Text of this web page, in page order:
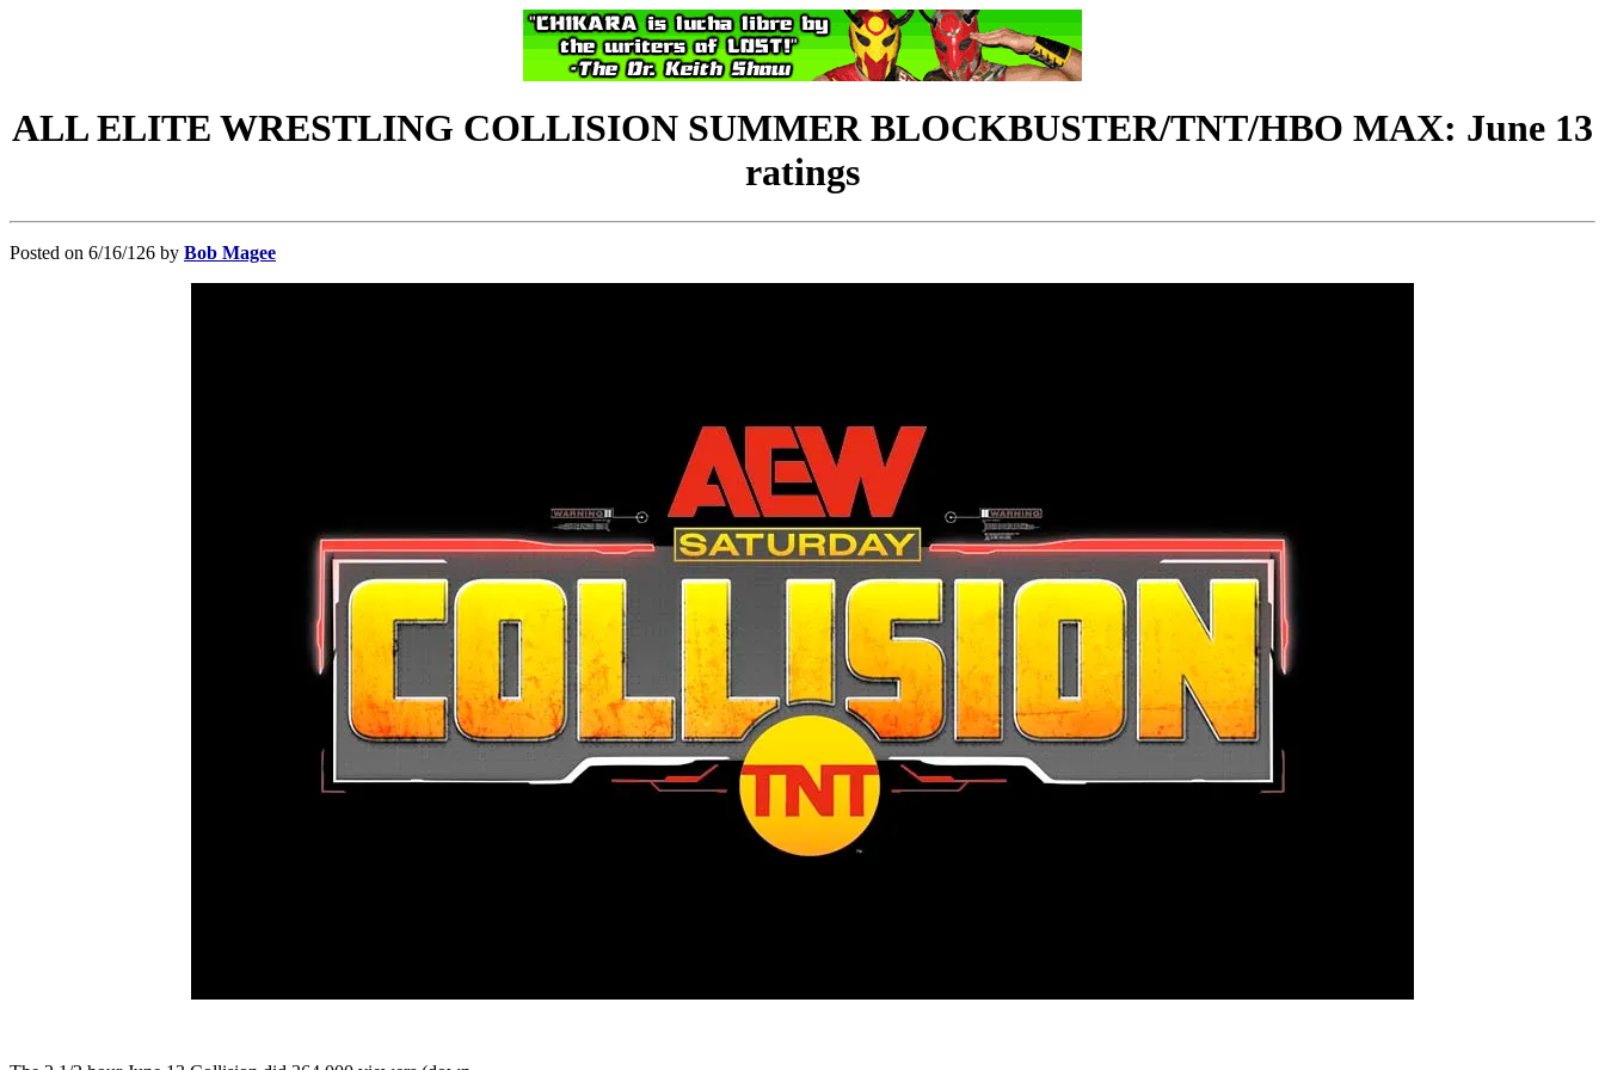
ALL ELITE WRESTLING COLLISION SUMMER BLOCKBUSTER/TNT/HBO MAX: June 13
ratings
Posted on 6/16/126 by Bob Magee